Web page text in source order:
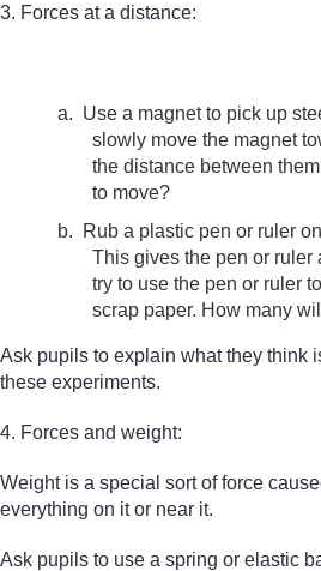
3. Forces at a distance:
a. Use a magnet to pick up
slowly move the magnet
the distance between
to move?
b.
Rub a plastic pen or ruler
This gives the pen or ruler
try to use the pen or ruler
scrap paper. How many
Ask pupils to explain what they think
these experiments.
4. Forces and weight:
Weight is a special sort of force
everything on it or near it.
Ask pupils to use a spring or elastic